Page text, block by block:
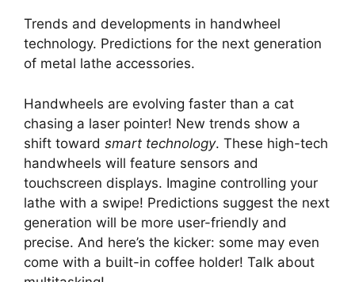
Trends and developments in handwheel
technology. Predictions for the next generation
of metal lathe accessories.
Handwheels are evolving faster than a cat
chasing a laser pointer! New trends show a
shift toward smart technology. These high-tech
handwheels will feature sensors and
touchscreen displays. Imagine controlling your
lathe with a swipe! Predictions suggest the next
generation will be more user-friendly and
precise. And here’s the kicker: some may even
come with a built-in coffee holder! Talk about